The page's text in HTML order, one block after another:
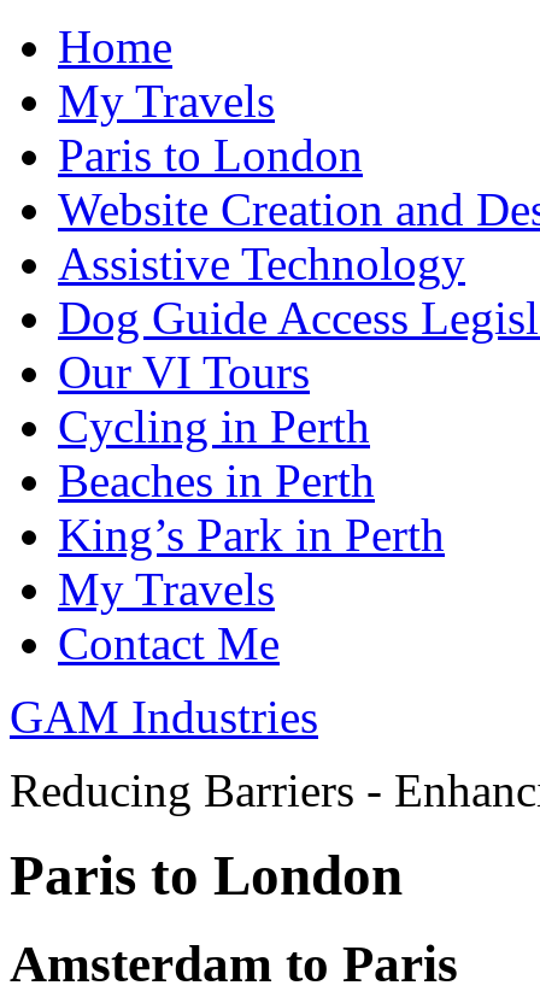
Home
My Travels
Paris to London
Website Creation and
Assistive Technology
Dog Guide Access
Our VI Tours
Cycling in Perth
Beaches in Perth
King’s Park in Perth
My Travels
Contact Me
GAM Industries
Reducing Barriers -
Paris to London
Amsterdam to Paris